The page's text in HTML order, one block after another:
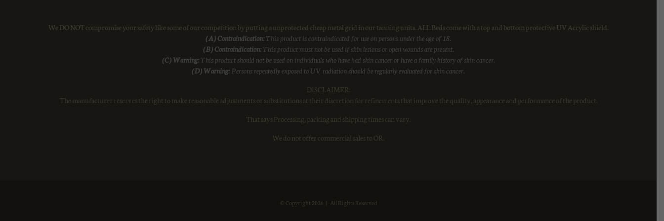
We DO NOT compromise your safety like some of our competition by putting a unprotected cheap metal grid in our tanning units. ALL Beds come with a top and bottom protective UV Acrylic shield.
(A) Contraindication: This product is contraindicated for use on persons under the age of 18.
(B) Contraindication:This product must not be used if skin lesions or open wounds are present.
(C) Warning:This product should not be used on individuals who have had skin cancer or have a family history of skin cancer.
(D) Warning: Persons repeatedly exposed to UV radiation should be regularly evaluated for skin cancer.
DISCLAIMER:
The manufacturer reserves the right to make reasonable adjustments or substitutions at their discretion for refinements that improve the quality, appearance and performance of the product.
That says Processing, packing and shipping times can vary.
We do not offer commercial sales to OR.
© Copyright 2026 | All Rights Reserved